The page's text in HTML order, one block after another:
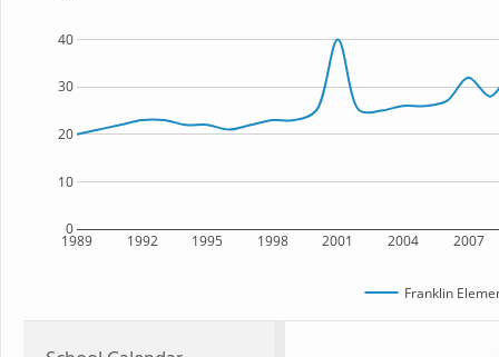
1989 1992 1995 1998 2001 2004 2007
0
10
20
30
40
Franklin